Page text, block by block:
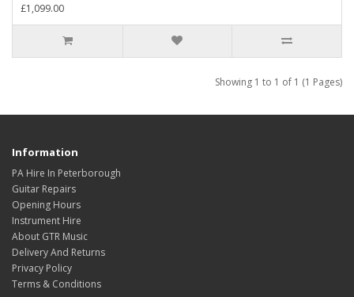
£1,099.00
Showing 1 to 1 of 1 (1 Pages)
Information
PA Hire In Peterborough
Guitar Repairs
Opening Hours
Instrument Hire
About GTR Music
Delivery And Returns
Privacy Policy
Terms & Conditions